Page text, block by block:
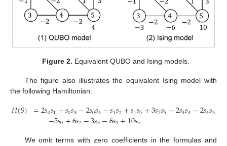
Figure 2. Equivalent QUBO and Ising models.
The figure also illustrates the equivalent Ising model with
the following Hamiltonian:
𝐻(𝑆) =2𝑠0𝑠1−𝑠0𝑠3−2𝑠0𝑠4−𝑠1𝑠2+𝑠1𝑠5+3𝑠2𝑠5−2𝑠3𝑠4−2𝑠4𝑠5
−5𝑠0+6𝑠2−3𝑠3−6𝑠4+10𝑠5
We omit terms with zero coefficients in the formulas and